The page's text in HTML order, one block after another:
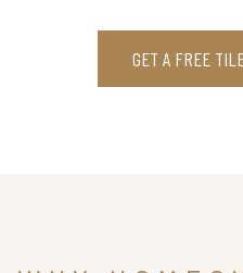
GET A FREE